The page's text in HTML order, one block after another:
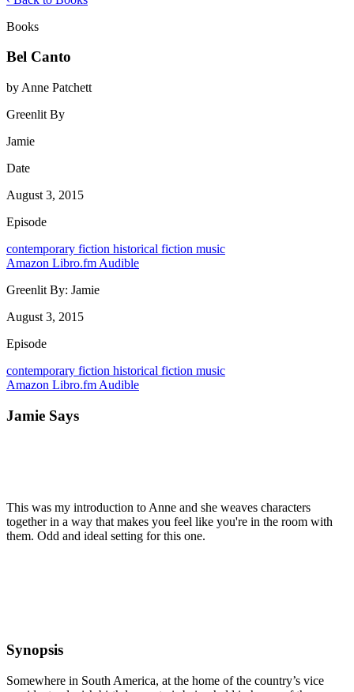
Books
Bel Canto
by Anne Patchett
Greenlit By
Jamie
Date
August 3, 2015
Episode
contemporary fiction historical fiction music
Amazon Libro.fm Audible
Greenlit By: Jamie
August 3, 2015
Episode
contemporary fiction historical fiction music
Amazon Libro.fm Audible
Jamie Says
This was my introduction to Anne and she weaves characters
together in a way that makes you feel like you're in the room with
them. Odd and ideal setting for this one.
Synopsis
Somewhere in South America, at the home of the country’s vice